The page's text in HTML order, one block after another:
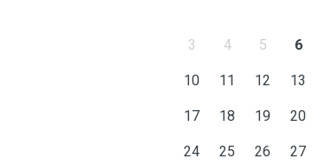
3 4 5 6
10 11 12 13
17 18 19 20
24 25 26 27